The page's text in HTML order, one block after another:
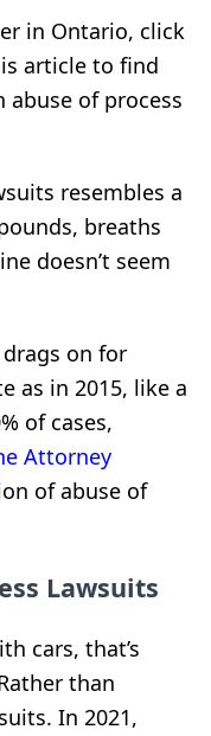
in Ontario, click
article to find
abuse of process
resembles a
breaths
doesn’t seem
on for
as in 2015, like a
of cases,
Attorney
of abuse of
Lawsuits
cars, that’s
than
In 2021,